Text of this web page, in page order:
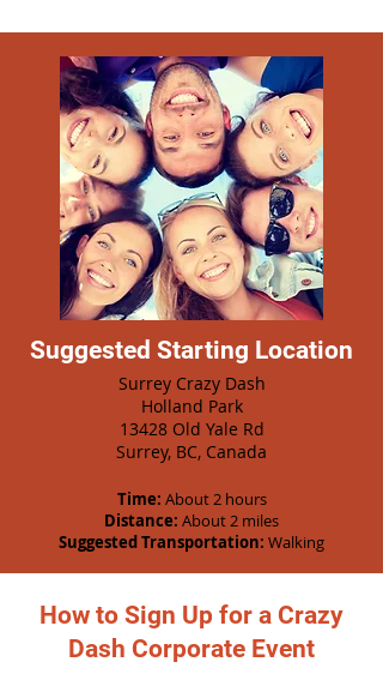
Suggested Starting Location
Surrey Crazy Dash
Holland Park
13428 Old Yale Rd
Surrey, BC, Canada
Time: About 2 hours
Distance: About 2 miles
Suggested Transportation: Walking
How to Sign Up for a Crazy
Dash Corporate Event